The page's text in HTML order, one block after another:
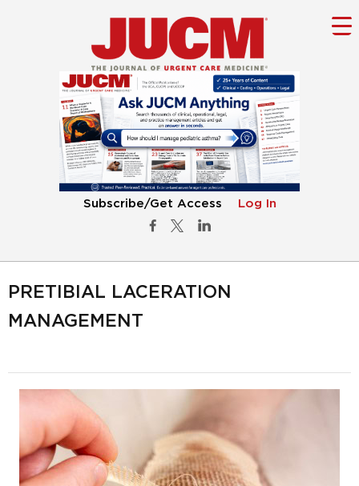
Subscribe/Get Access Log In
PRETIBIAL LACERATION
MANAGEMENT